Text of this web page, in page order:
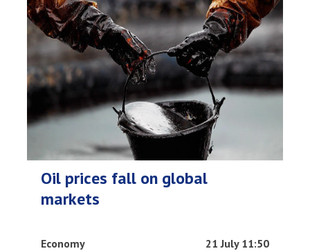
Oil prices fall on global
markets
Economy 21 July 11:50